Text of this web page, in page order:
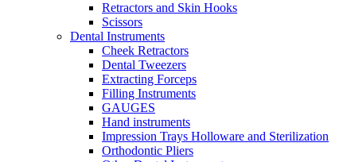
Retractors and Skin Hooks
Scissors
Dental Instruments
Cheek Retractors
Dental Tweezers
Extracting Forceps
Filling Instruments
GAUGES
Hand instruments
Impression Trays Holloware and Sterilization
Orthodontic Pliers